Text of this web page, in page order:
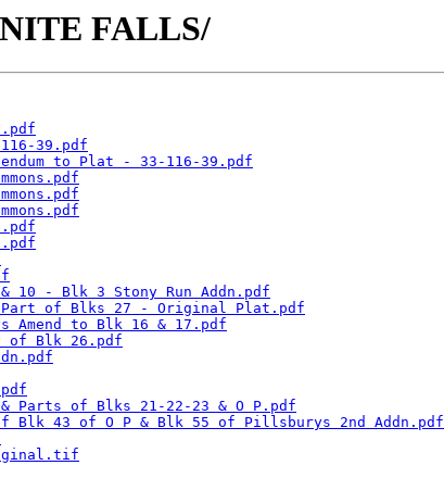
FALLS/
39.pdf
to Plat - 33-116-39.pdf
10 - Blk 3 Stony Run Addn.pdf
- Part of Blks 27 - Original Plat.pdf
Amend to Blk 16 & 17.pdf
of Blk 26.pdf
& Parts of Blks 21-22-23 & O P.pdf
of Blk 43 of O P & Blk 55 of Pillsburys 2nd Addn.pdf